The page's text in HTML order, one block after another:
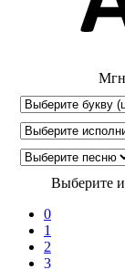
Выберите
0
1
2
3